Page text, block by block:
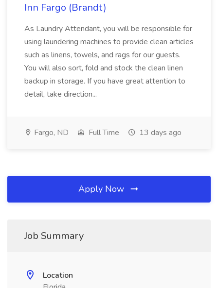
Inn Fargo (Brandt)
As Laundry Attendant, you will be responsible for
using laundering machines to provide clean articles
such as linens, towels, and rags for our guests.
You will also sort, fold and stock the clean linen
backup in storage. If you have great attention to
detail, take direction...
Fargo, ND Full Time 13 days ago
Apply Now
Job Summary
Location